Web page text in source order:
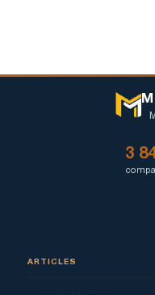
3
ARTICLES